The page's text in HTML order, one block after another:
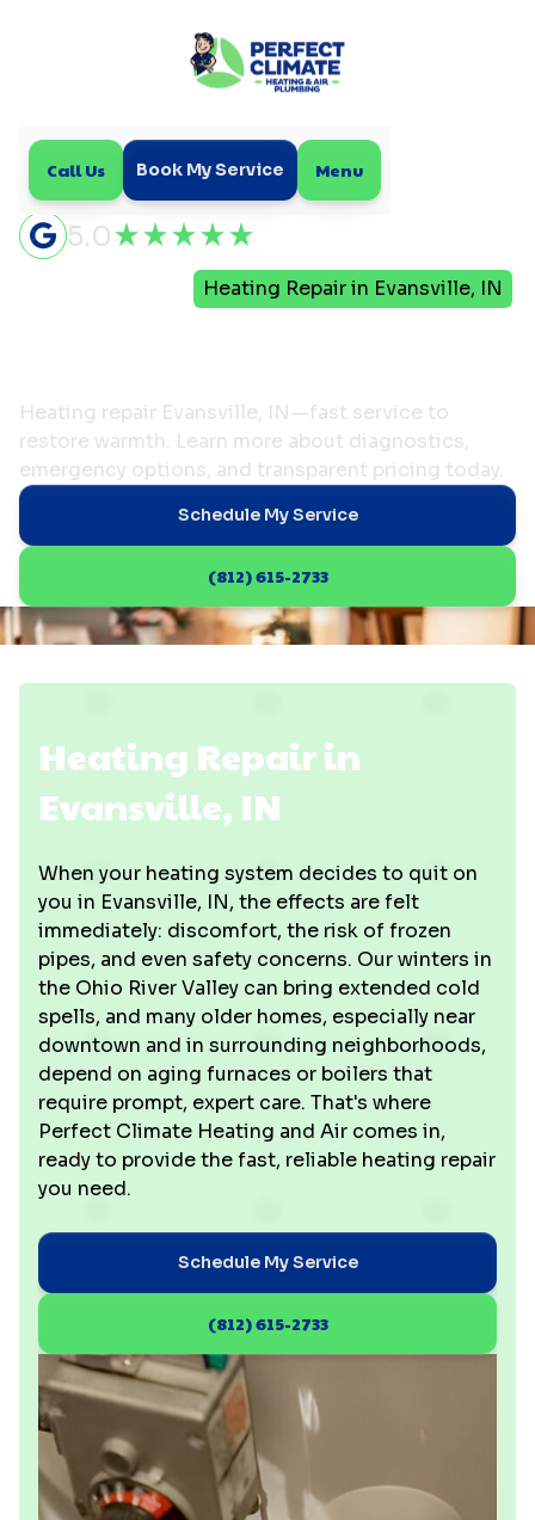
Call Us Book My Service Menu
5.0
Heating Repair in Evansville, IN
Heating repair Evansville, IN—fast service to
restore warmth. Learn more about diagnostics,
emergency options, and transparent pricing today.
Schedule My Service
(812) 615-2733
Heating Repair in
Evansville, IN
When your heating system decides to quit on
you in Evansville, IN, the effects are felt
immediately: discomfort, the risk of frozen
pipes, and even safety concerns. Our winters in
the Ohio River Valley can bring extended cold
spells, and many older homes, especially near
downtown and in surrounding neighborhoods,
depend on aging furnaces or boilers that
require prompt, expert care. That's where
Perfect Climate Heating and Air comes in,
ready to provide the fast, reliable heating repair
you need.
Schedule My Service
(812) 615-2733